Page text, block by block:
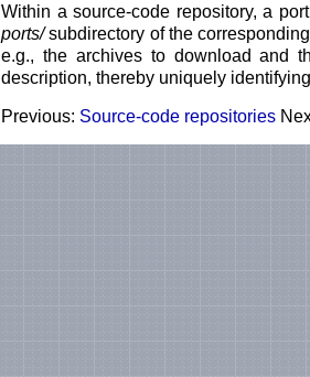
Within a source-code repository, a
ports/subdirectory of the
e.g., the archives to download and
description, thereby uniquely
Previous: Source-code repositories